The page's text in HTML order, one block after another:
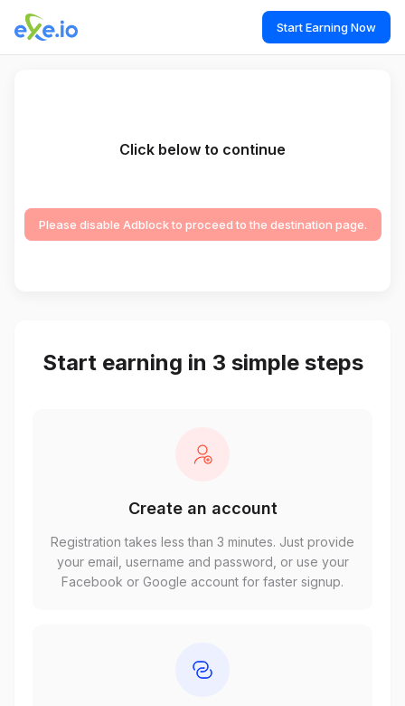
Start Earning Now
Click below to continue
Please disable Adblock to proceed to the destination page.
Start earning in 3 simple steps
Create an account
Registration takes less than 3 minutes. Just provide
your email, username and password, or use your
Facebook or Google account for faster signup.